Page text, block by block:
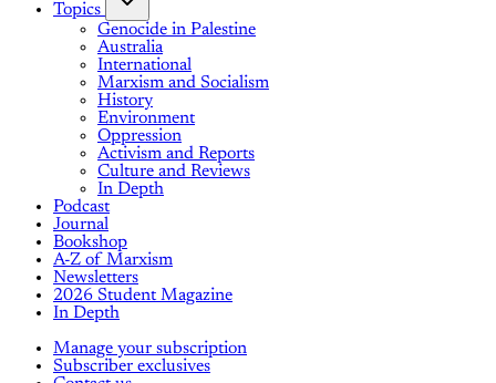
Topics
Genocide in Palestine
Australia
International
Marxism and Socialism
History
Environment
Oppression
Activism and Reports
Culture and Reviews
In Depth
Podcast
Journal
Bookshop
A-Z of Marxism
Newsletters
2026 Student Magazine
In Depth
Manage your subscription
Subscriber exclusives